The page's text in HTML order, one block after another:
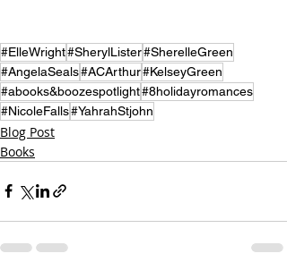
#ElleWright#SherylLister#SherelleGreen
#AngelaSeals#ACArthur#KelseyGreen
#abooks&boozespotlight#8holidayromances
#NicoleFalls#YahrahStjohn
Blog Post
Books